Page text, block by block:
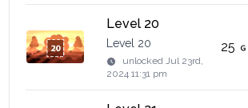
Level 20
Level 20
unlockedJul 23rd,
2024 11:31 pm
25